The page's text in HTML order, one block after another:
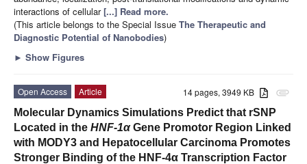
interactions of cellular[...] Read more.
(This article belongs to the Special Issue The Therapeutic and
Diagnostic Potential of Nanobodies)
► Show Figures
attachment
14 pages, 3949 KB
Open Access
Article
Molecular Dynamics Simulations Predict that rSNP
Located in the HNF-1αGene Promotor Region Linked
with MODY3 and Hepatocellular Carcinoma Promotes
Stronger Binding of the HNF-4α Transcription Factor